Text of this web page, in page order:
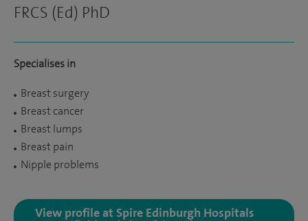
FRCS (Ed) PhD
Specialises in
Breast surgery
Breast cancer
Breast lumps
Breast pain
Nipple problems
View profile at Spire Edinburgh Hospitals